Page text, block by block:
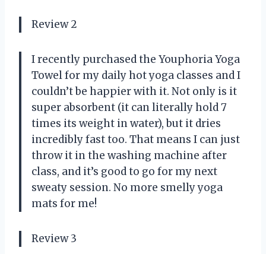
Review 2
I recently purchased the Youphoria Yoga
Towel for my daily hot yoga classes and I
couldn’t be happier with it. Not only is it
super absorbent (it can literally hold 7
times its weight in water), but it dries
incredibly fast too. That means I can just
throw it in the washing machine after
class, and it’s good to go for my next
sweaty session. No more smelly yoga
mats for me!
Review 3